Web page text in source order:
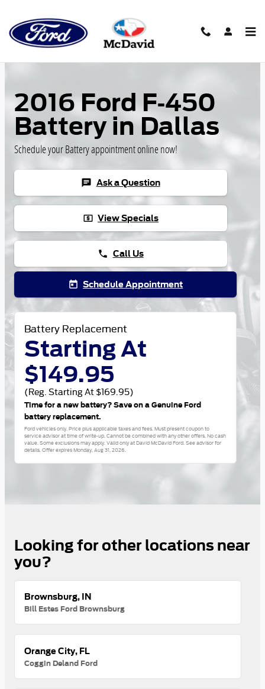
2016 Ford F-450
Battery in Dallas
Schedule your Battery appointment online now!
chat Ask a Question
local_atm View Specials
phone Call Us
today Schedule Appointment
Battery Replacement
Starting At
$149.95
(Reg. Starting At $169.95)
Time for a new battery? Save on a Genuine Ford
battery replacement.
Ford vehicles only. Price plus applicable taxes and fees. Must present coupon to
service advisor at time of write-up. Cannot be combined with any other offers. No cash
value. Some exclusions may apply. Valid only at David McDavid Ford. See advisor for
details. Offer expiresMonday, Aug 31, 2026.
Looking for other locations near
you?
Brownsburg, IN
Bill Estes Ford Brownsburg
Orange City, FL
Coggin Deland Ford